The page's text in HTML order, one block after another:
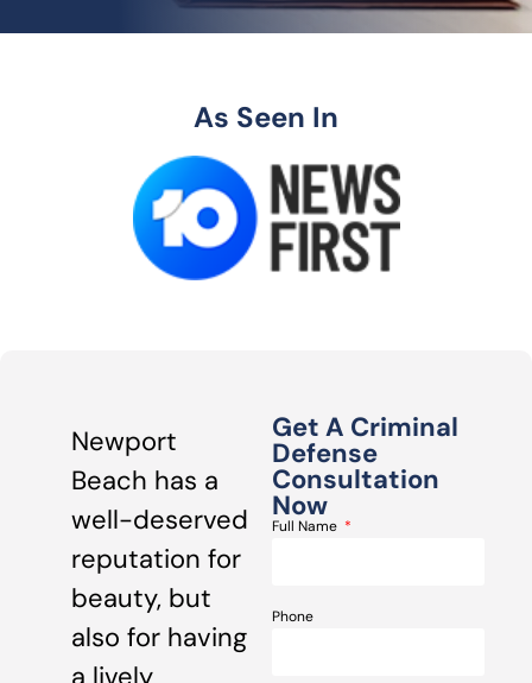
As Seen In
Newport
Beach has a
well-deserved
reputation for
beauty, but
also for having
Get A Criminal
Defense
Consultation
Now
Full Name
Phone